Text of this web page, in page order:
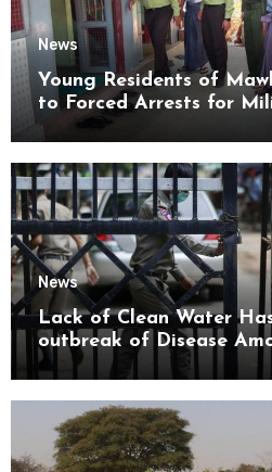
News
Young Residents of
to Forced Arrests for
Mon State
News
Lack of Clean Water
outbreak of Disease
Kyaikmaraw Prison Mon